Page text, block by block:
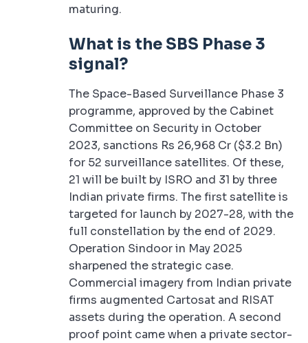
maturing.
What is the SBS Phase 3
signal?
The Space-Based Surveillance Phase 3
programme, approved by the Cabinet
Committee on Security in October
2023, sanctions Rs 26,968 Cr ($3.2 Bn)
for 52 surveillance satellites. Of these,
21 will be built by ISRO and 31 by three
Indian private firms. The first satellite is
targeted for launch by 2027-28, with the
full constellation by the end of 2029.
Operation Sindoor in May 2025
sharpened the strategic case.
Commercial imagery from Indian private
firms augmented Cartosat and RISAT
assets during the operation. A second
proof point came when a private sector-